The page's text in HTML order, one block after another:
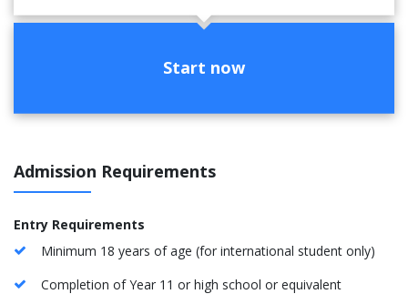
Start now
Admission Requirements
Entry Requirements
Minimum 18 years of age (for international student only)
Completion of Year 11 or high school or equivalent